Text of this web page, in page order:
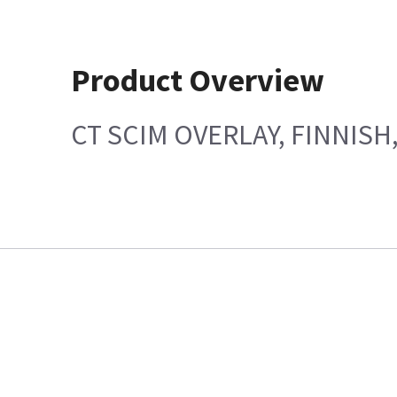
Product Overview
CT SCIM OVERLAY,